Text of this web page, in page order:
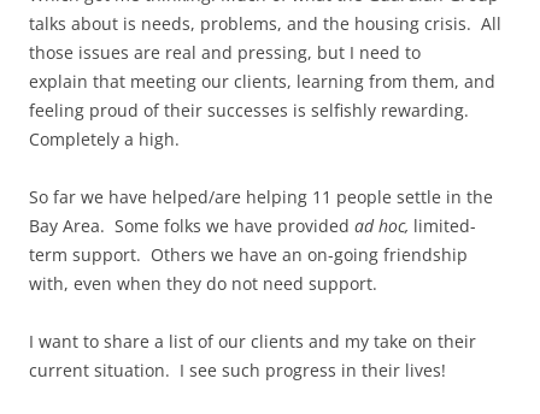
talks about is needs, problems, and the housing crisis. All
those issues are real and pressing, but I need to
explain that meeting our clients, learning from them, and
feeling proud of their successes is selfishly rewarding.
Completely a high.
So far we have helped/are helping 11 people settle in the
Bay Area. Some folks we have provided ad hoc, limited-
term support. Others we have an on-going friendship
with, even when they do not need support.
I want to share a list of our clients and my take on their
current situation. I see such progress in their lives!